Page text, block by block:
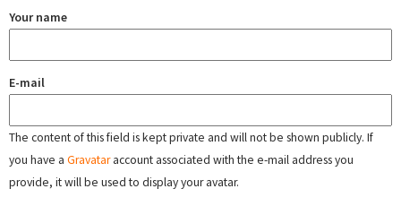
Your name
E-mail
The content of this field is kept private and will not be shown publicly. If
you have a Gravataraccount associated with the e-mail address you
provide, it will be used to display your avatar.